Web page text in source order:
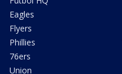
Eagles
Flyers
Phillies
76ers
Union